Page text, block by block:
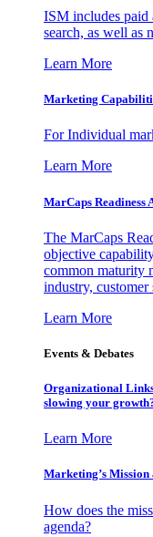
ISM includes paid
search, as well as
Learn More
Marketing
For Individual
Learn More
MarCaps Readiness
The MarCaps
objective
common maturity
industry, customer
Learn More
Events & Debates
Organizational
slowing your
Learn More
Marketing’s
How does the
agenda?